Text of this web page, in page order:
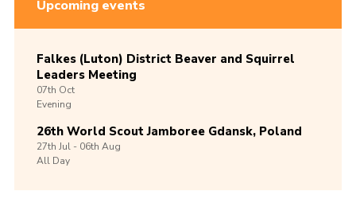
Upcoming events
Falkes (Luton) District Beaver and Squirrel
Leaders Meeting
07th Oct
Evening
26th World Scout Jamboree Gdansk, Poland
27th Jul -06th Aug
All Day